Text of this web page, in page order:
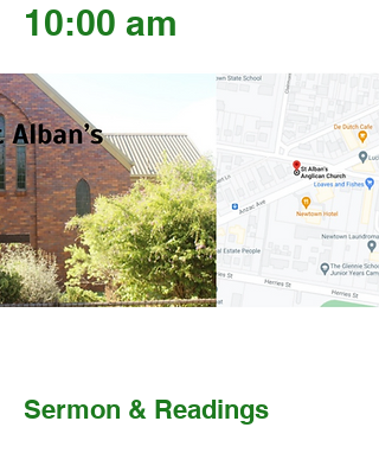
10:00 am
Sermon & Readings